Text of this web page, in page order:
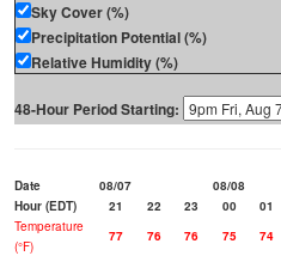
Sky Cover (%)
Precipitation Potential (%)
Relative Humidity (%)
48-Hour Period Starting:
Date 08/07
08/08
Hour (EDT)
21 22 23 00 01
Temperature
(°F)
77 76 76 75 74